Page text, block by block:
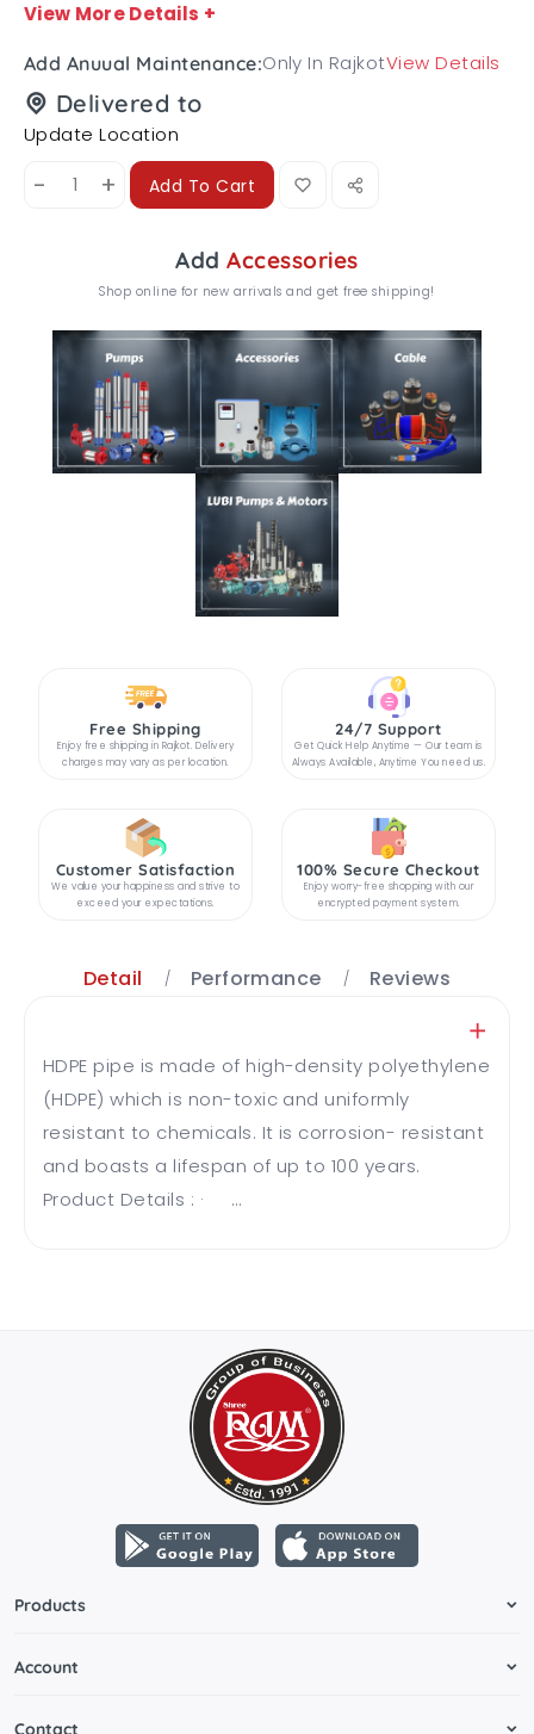
View More Details +
Add Anuual Maintenance:Only In RajkotView Details
Delivered to
Update Location
- + Add To Cart
AddAccessories
Shop online for new arrivals and get free shipping!
Free Shipping
Enjoy free shipping in Rajkot. Delivery
charges may vary as per location.
24/7 Support
Get Quick Help Anytime — Our team is
Always Available, Anytime You need us.
Customer Satisfaction
We value your happiness and strive to
exceed your expectations.
100% Secure Checkout
Enjoy worry-free shopping with our
encrypted payment system.
Detail Performance Reviews
HDPE pipe is made of high-density polyethylene
(HDPE) which is non-toxic and uniformly
resistant to chemicals. It is corrosion- resistant
and boasts a lifespan of up to 100 years.
Product Details : · ...
Products
Account
Contact